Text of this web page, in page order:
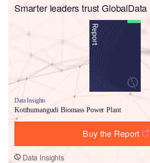
Smarter leaders trust GlobalData
Data Insights
Kotthumangudi Biomass Power Plant
Buy the Report
Data Insights